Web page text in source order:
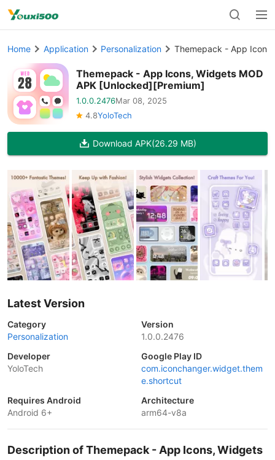
Home Application Personalization Themepack - App
Themepack - App Icons, Widgets MOD
APK [Unlocked][Premium]
1.0.0.2476Mar 08, 2025
4.8YoloTech
Download APK(26.29 MB)
Latest Version
Category
Personalization
Version
1.0.0.2476
Developer
YoloTech
Google Play ID
com.iconchanger.widget.them
e.shortcut
Requires Android
Android 6+
Architecture
arm64-v8a
Description of Themepack - App Icons, Widgets